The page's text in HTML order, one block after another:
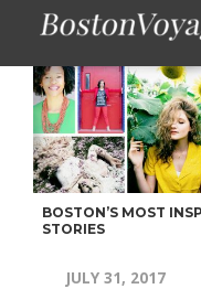
BOSTON’S MOST
STORIES
JULY 31, 2017